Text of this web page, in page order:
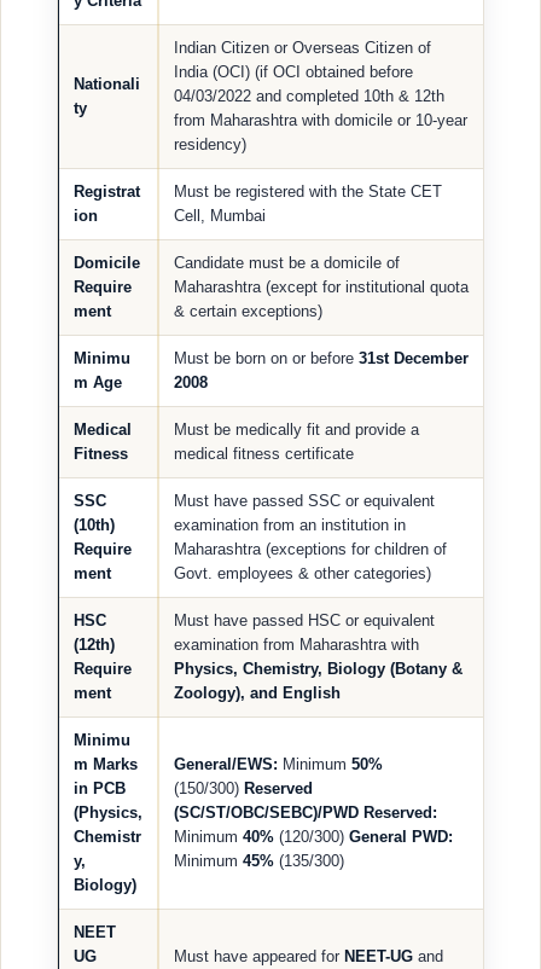
Nationali
ty
Indian Citizen or Overseas Citizen of
India (OCI) (if OCI obtained before
04/03/2022 and completed 10th & 12th
from Maharashtra with domicile or 10-year
residency)
Registrat
ion
Must be registered with the State CET
Cell, Mumbai
Domicile
Require
ment
Candidate must be a domicile of
Maharashtra (except for institutional quota
& certain exceptions)
Minimu
m Age
Must be born on or before 31st December
2008
Medical
Fitness
Must be medically fit and provide a
medical fitness certificate
SSC
(10th)
Require
ment
Must have passed SSC or equivalent
examination from an institution in
Maharashtra (exceptions for children of
Govt. employees & other categories)
HSC
(12th)
Require
ment
Must have passed HSC or equivalent
examination from Maharashtra with
Physics, Chemistry, Biology (Botany &
Zoology), and English
Minimu
m Marks
in PCB
(Physics,
Chemistr
y,
Biology)
General/EWS: Minimum 50%
(150/300) Reserved
(SC/ST/OBC/SEBC)/PWD Reserved:
Minimum 40% (120/300) General PWD:
Minimum 45% (135/300)
NEET
UG
Must have appeared for NEET-UG and